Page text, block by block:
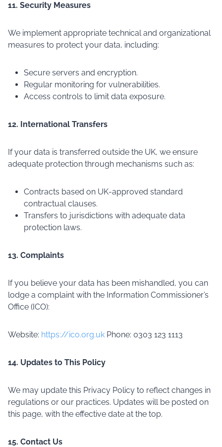
11. Security Measures
We implement appropriate technical and organizational
measures to protect your data, including:
Secure servers and encryption.
Regular monitoring for vulnerabilities.
Access controls to limit data exposure.
12. International Transfers
If your data is transferred outside the UK, we ensure
adequate protection through mechanisms such as:
Contracts based on UK-approved standard
contractual clauses.
Transfers to jurisdictions with adequate data
protection laws.
13. Complaints
If you believe your data has been mishandled, you can
lodge a complaint with the Information Commissioner’s
Office (ICO):
Website: https://ico.org.ukPhone: 0303 123 1113
14. Updates to This Policy
We may update this Privacy Policy to reflect changes in
regulations or our practices. Updates will be posted on
this page, with the effective date at the top.
15. Contact Us